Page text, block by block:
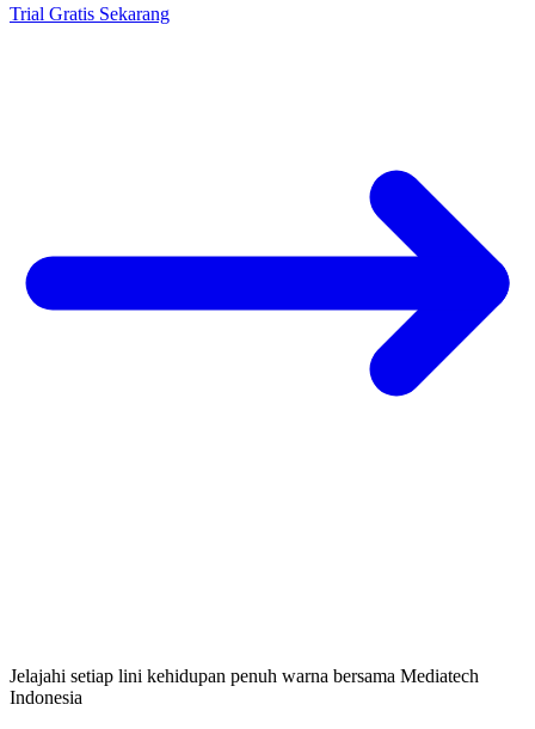
Trial Gratis Sekarang
Jelajahi setiap lini kehidupan penuh warna bersama Mediatech
Indonesia